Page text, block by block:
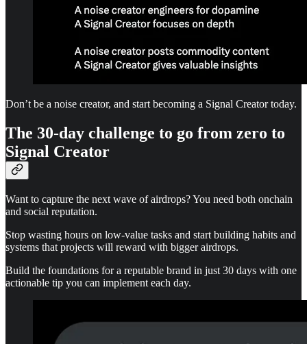
Don’t be a noise creator, and start becoming a Signal Creator today.
The 30-day challenge to go from zero to
Signal Creator
Want to capture the next wave of airdrops? You need both onchain
and social reputation.
Stop wasting hours on low-value tasks and start building habits and
systems that projects will reward with bigger airdrops.
Build the foundations for a reputable brand in just 30 days with one
actionable tip you can implement each day.